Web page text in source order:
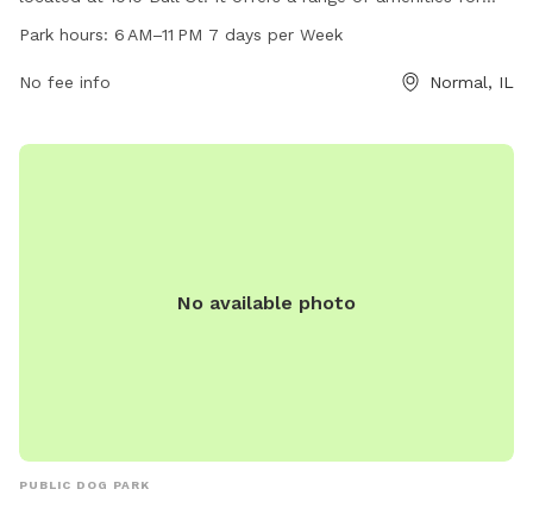
dogs and their owners to enjoy. The park is open from 6 AM
opportunities for exercise and play. For more information or
contact the park office at 309-454-9540.
Park hours: 6 AM–11 PM 7 days per Week
No fee info Normal, IL
No available photo
PUBLIC DOG PARK